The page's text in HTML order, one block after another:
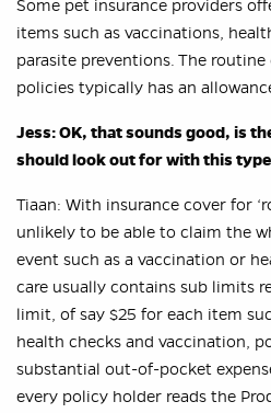
Some pet insurance providers
items such as vaccinations,
parasite preventions. The
policies typically has an
Jess: OK, that sounds good, is
should look out for with this
Tiaan: With insurance cover for
unlikely to be able to claim the
event such as a vaccination or
care usually contains sub limits
limit, of say $25 for each item
health checks and vaccination,
substantial out-of-pocket
every policy holder reads the